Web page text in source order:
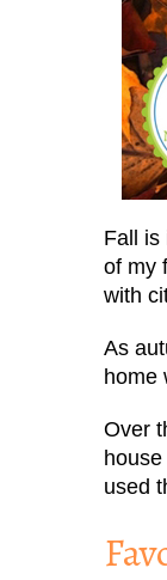
Fall is
of my
with
As
home
Over
used